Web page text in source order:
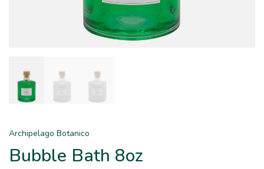
Archipelago Botanico
Bubble Bath 8oz